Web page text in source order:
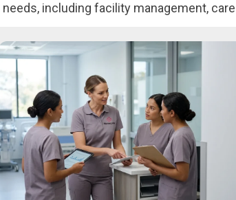
including facility management,